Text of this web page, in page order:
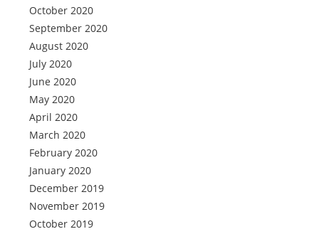
October 2020
September 2020
August 2020
July 2020
June 2020
May 2020
April 2020
March 2020
February 2020
January 2020
December 2019
November 2019
October 2019